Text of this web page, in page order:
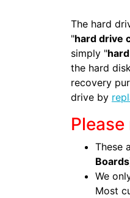
The hard
"hard drive
simply "
the hard
recovery
drive by
These
Boards
We
Most